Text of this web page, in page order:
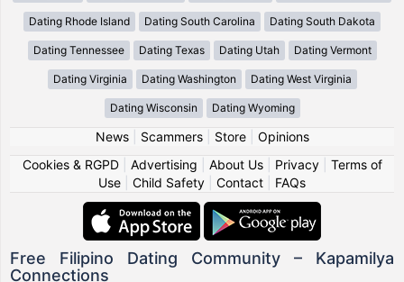
Dating Rhode Island Dating South Carolina Dating South Dakota
Dating Tennessee Dating Texas Dating Utah Dating Vermont
Dating Virginia Dating Washington Dating West Virginia
Dating Wisconsin Dating Wyoming
News| Scammers| Store| Opinions
Cookies & RGPD| Advertising About Us| Privacy| Terms of
Use
Child Safety Contact FAQs
Free Filipino Dating Community – Kapamilya
Connections